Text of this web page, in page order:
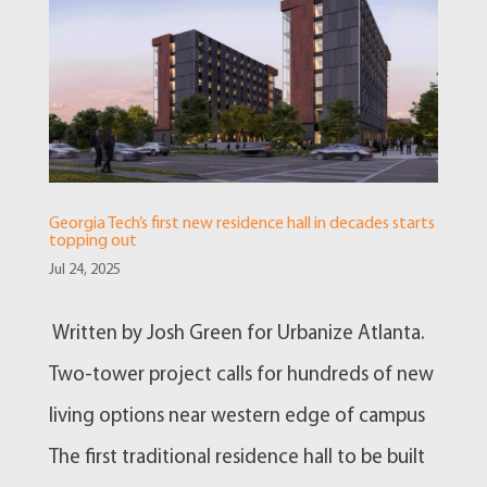
Georgia Tech’s first new residence hall in decades starts
topping out
Jul 24, 2025
Written by Josh Green for Urbanize Atlanta.
Two-tower project calls for hundreds of new
living options near western edge of campus
The first traditional residence hall to be built